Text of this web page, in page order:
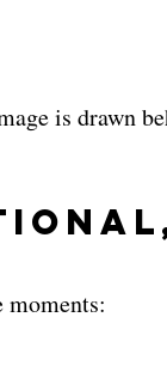
is drawn